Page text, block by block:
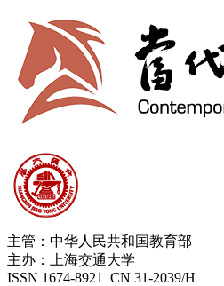
主管：中华人民共和国教育部
主办：上海交通大学
ISSN 1674-8921 CN 31-2039/H